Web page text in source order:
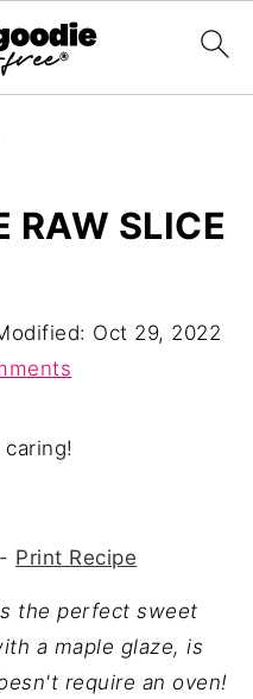
RAW SLICE
Oct 29, 2022
- Print Recipe
the perfect sweet
a maple glaze, is
require an oven!